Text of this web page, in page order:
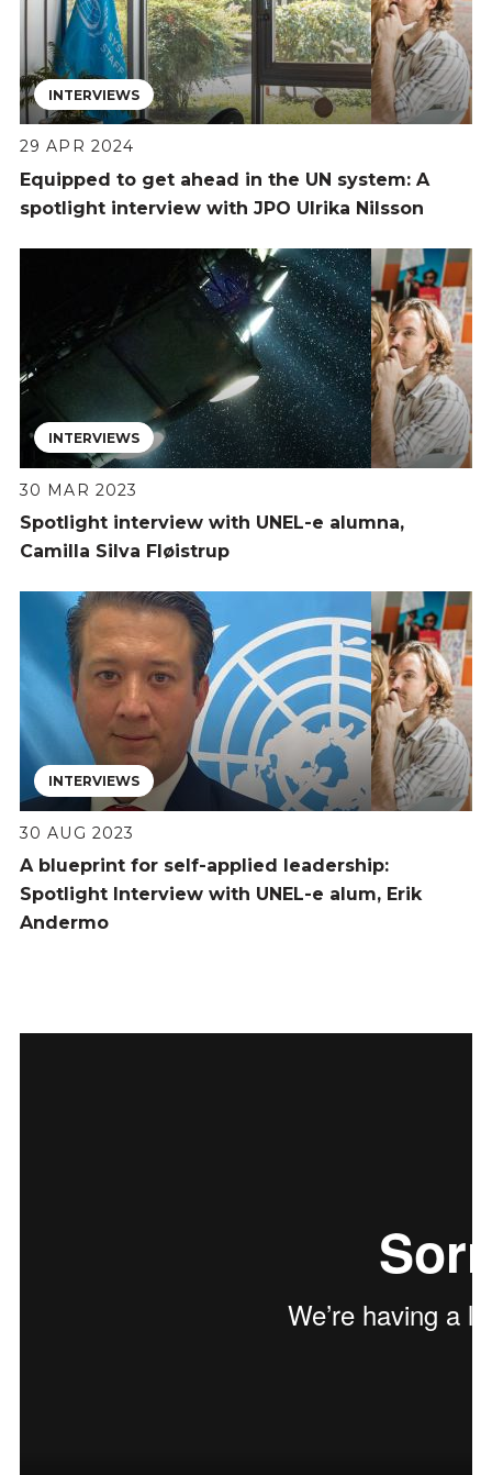
INTERVIEWS
29 APR 2024
Equipped to get ahead in the UN system: A
spotlight interview with JPO Ulrika Nilsson
INTERVIEWS
30 MAR 2023
Spotlight interview with UNEL-e alumna,
Camilla Silva Fløistrup
INTERVIEWS
30 AUG 2023
A blueprint for self-applied leadership:
Spotlight Interview with UNEL-e alum, Erik
Andermo